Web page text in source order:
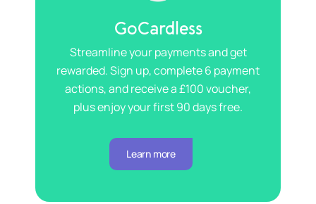
GoCardless
Streamline your payments and get
rewarded. Sign up, complete 6 payment
actions, and receive a £100 voucher,
plus enjoy your first 90 days free.
Learn more